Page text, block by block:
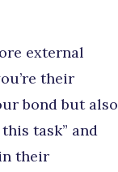
external
their
bond but also
task” and
their